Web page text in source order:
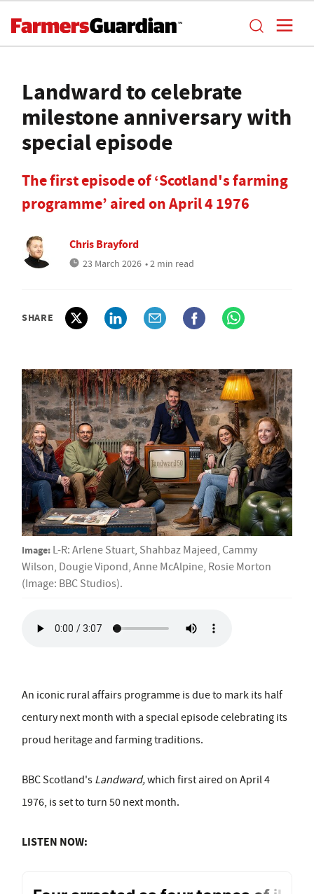
Landward to celebrate
milestone anniversary with
special episode
The first episode of ‘Scotland's farming
programme’ aired on April 4 1976
Chris Brayford
23 March 2026 • 2 min read
SHARE
Image: L-R: Arlene Stuart, Shahbaz Majeed, Cammy
Wilson, Dougie Vipond, Anne McAlpine, Rosie Morton
(Image: BBC Studios).
An iconic rural affairs programme is due to mark its half
century next month with a special episode celebrating its
proud heritage and farming traditions.
BBC Scotland's Landward,which first aired on April 4
1976, is set to turn 50 next month.
LISTEN NOW: